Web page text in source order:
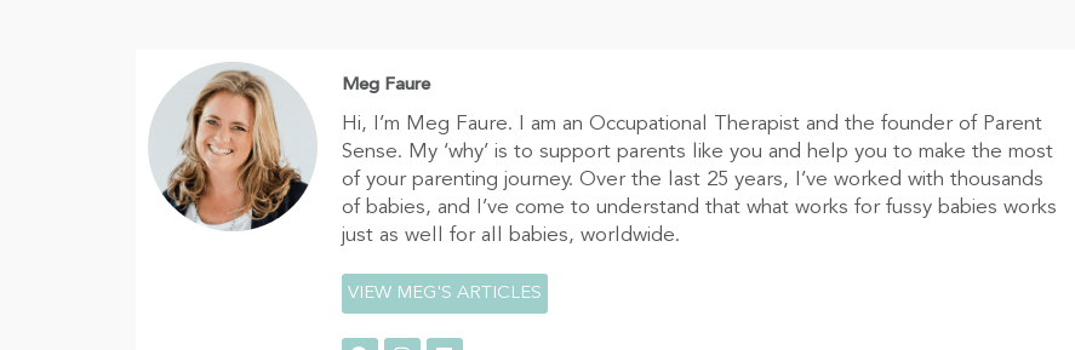
Meg Faure
Hi, I’m Meg Faure. I am an Occupational Therapist and the founder of Parent
Sense. My ‘why’ is to support parents like you and help you to make the most
of your parenting journey. Over the last 25 years, I’ve worked with thousands
of babies, and I’ve come to understand that what works for fussy babies works
just as well for all babies, worldwide.
VIEW MEG'S ARTICLES